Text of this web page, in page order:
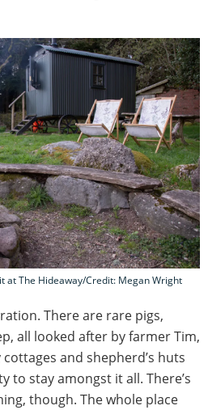
at The Hideaway/Credit: Megan Wright
There are rare pigs,
all looked after by farmer Tim,
and shepherd’s huts
to stay amongst it all. There’s
though. The whole place